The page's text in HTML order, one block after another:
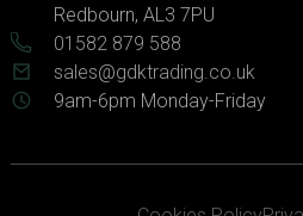
Redbourn, AL3 7PU
01582 879 588
sales@gdktrading.co.uk
9am-6pm Monday-Friday